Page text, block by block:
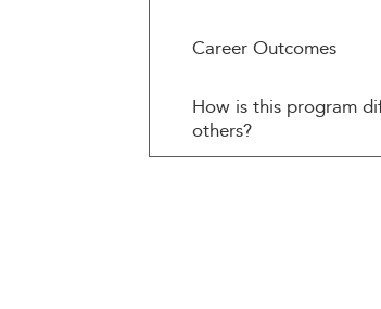
Career Outcomes
How is this program
others?